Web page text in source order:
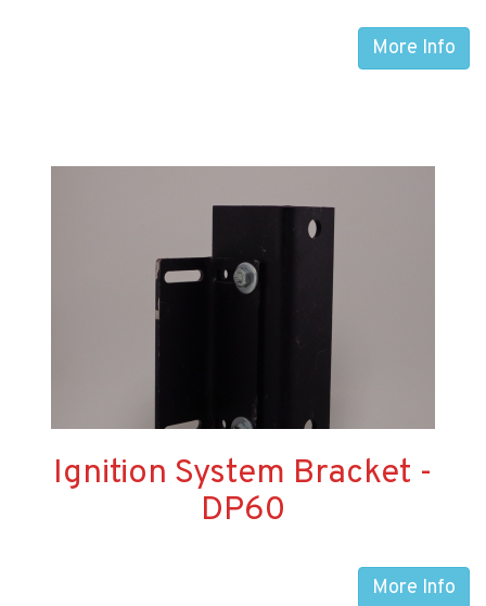
More Info
Ignition System Bracket -
DP60
More Info